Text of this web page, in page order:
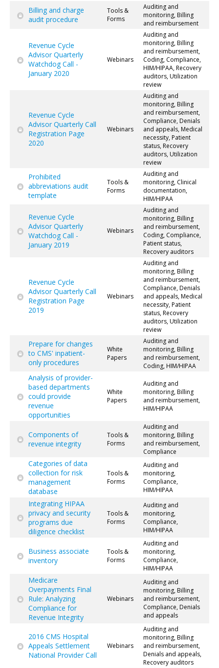
Billing and charge
audit procedure
Tools &
Forms
Auditing and
monitoring, Billing
and reimbursement
Revenue Cycle
Advisor Quarterly
Watchdog Call -
January 2020
Webinars
Auditing and
monitoring, Billing
and reimbursement,
Coding, Compliance,
HIM/HIPAA, Recovery
auditors, Utilization
review
Revenue Cycle
Advisor Quarterly Call
Registration Page
2020
Webinars
Auditing and
monitoring, Billing
and reimbursement,
Compliance, Denials
and appeals, Medical
necessity, Patient
status, Recovery
auditors, Utilization
review
Prohibited
abbreviations audit
template
Tools &
Forms
Auditing and
monitoring, Clinical
documentation,
HIM/HIPAA
Revenue Cycle
Advisor Quarterly
Watchdog Call -
January 2019
Webinars
Auditing and
monitoring, Billing
and reimbursement,
Coding, Compliance,
Patient status,
Recovery auditors
Revenue Cycle
Advisor Quarterly Call
Registration Page
2019
Webinars
Auditing and
monitoring, Billing
and reimbursement,
Compliance, Denials
and appeals, Medical
necessity, Patient
status, Recovery
auditors, Utilization
review
Prepare for changes
to CMS' inpatient-
only procedures
White
Papers
Auditing and
monitoring, Billing
and reimbursement,
Coding, HIM/HIPAA
Analysis of provider-
based departments
could provide
revenue
opportunities
White
Papers
Auditing and
monitoring, Billing
and reimbursement,
HIM/HIPAA
Components of
revenue integrity
Tools &
Forms
Auditing and
monitoring, Billing
and reimbursement,
Compliance
Categories of data
collection for risk
management
database
Tools &
Forms
Auditing and
monitoring,
Compliance,
HIM/HIPAA
Integrating HIPAA
privacy and security
programs due
diligence checklist
Tools &
Forms
Auditing and
monitoring,
Compliance,
HIM/HIPAA
Business associate
inventory
Tools &
Forms
Auditing and
monitoring,
Compliance,
HIM/HIPAA
Medicare
Overpayments Final
Rule: Analyzing
Compliance for
Revenue Integrity
Webinars
Auditing and
monitoring, Billing
and reimbursement,
Compliance, Denials
and appeals
2016 CMS Hospital
Appeals Settlement
National Provider Call
Webinars
Auditing and
monitoring, Billing
and reimbursement,
Denials and appeals,
Recovery auditors